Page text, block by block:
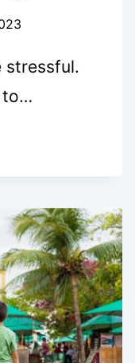
stressful.
to…